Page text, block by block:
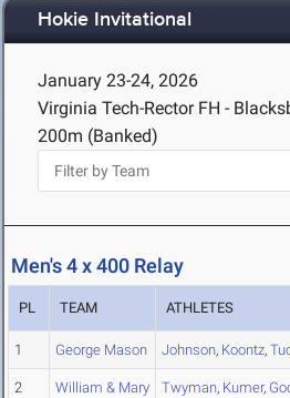
Hokie Invitational
January 23-24, 2026
Virginia Tech-Rector FH -
200m (Banked)
Men's 4 x 400 Relay
PL TEAM ATHLETES
1 George Mason Johnson, Koontz,
2 William & Mary Twyman, Kumer,